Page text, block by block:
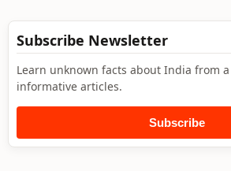
Subscribe Newsletter
Learn unknown facts about India from
informative articles.
Subscribe